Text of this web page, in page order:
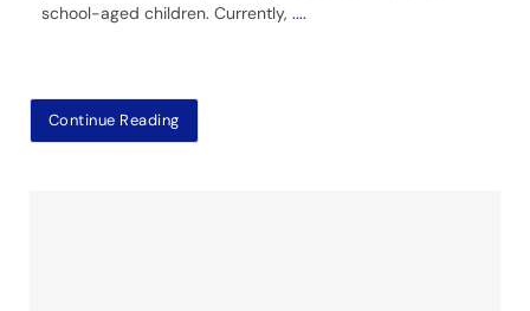
school-aged children. Currently, ....
Continue Reading